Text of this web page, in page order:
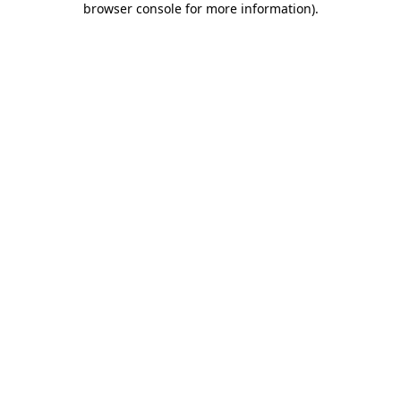
browser console for more information).